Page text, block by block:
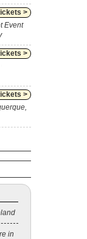
>
Event
>
>
in